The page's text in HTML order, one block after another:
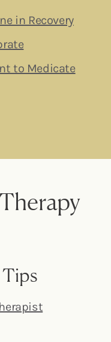
in Recovery
to Medicate